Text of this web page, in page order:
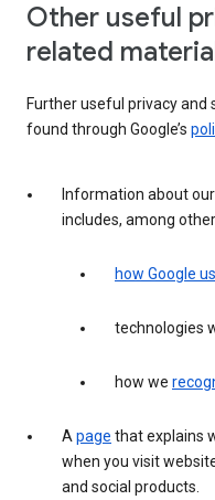
Other useful
related
Further useful privacy
found through Google’s
Information about our
includes, among
how Google
technologies
how we
Apage that explains
when you visit
and social products.